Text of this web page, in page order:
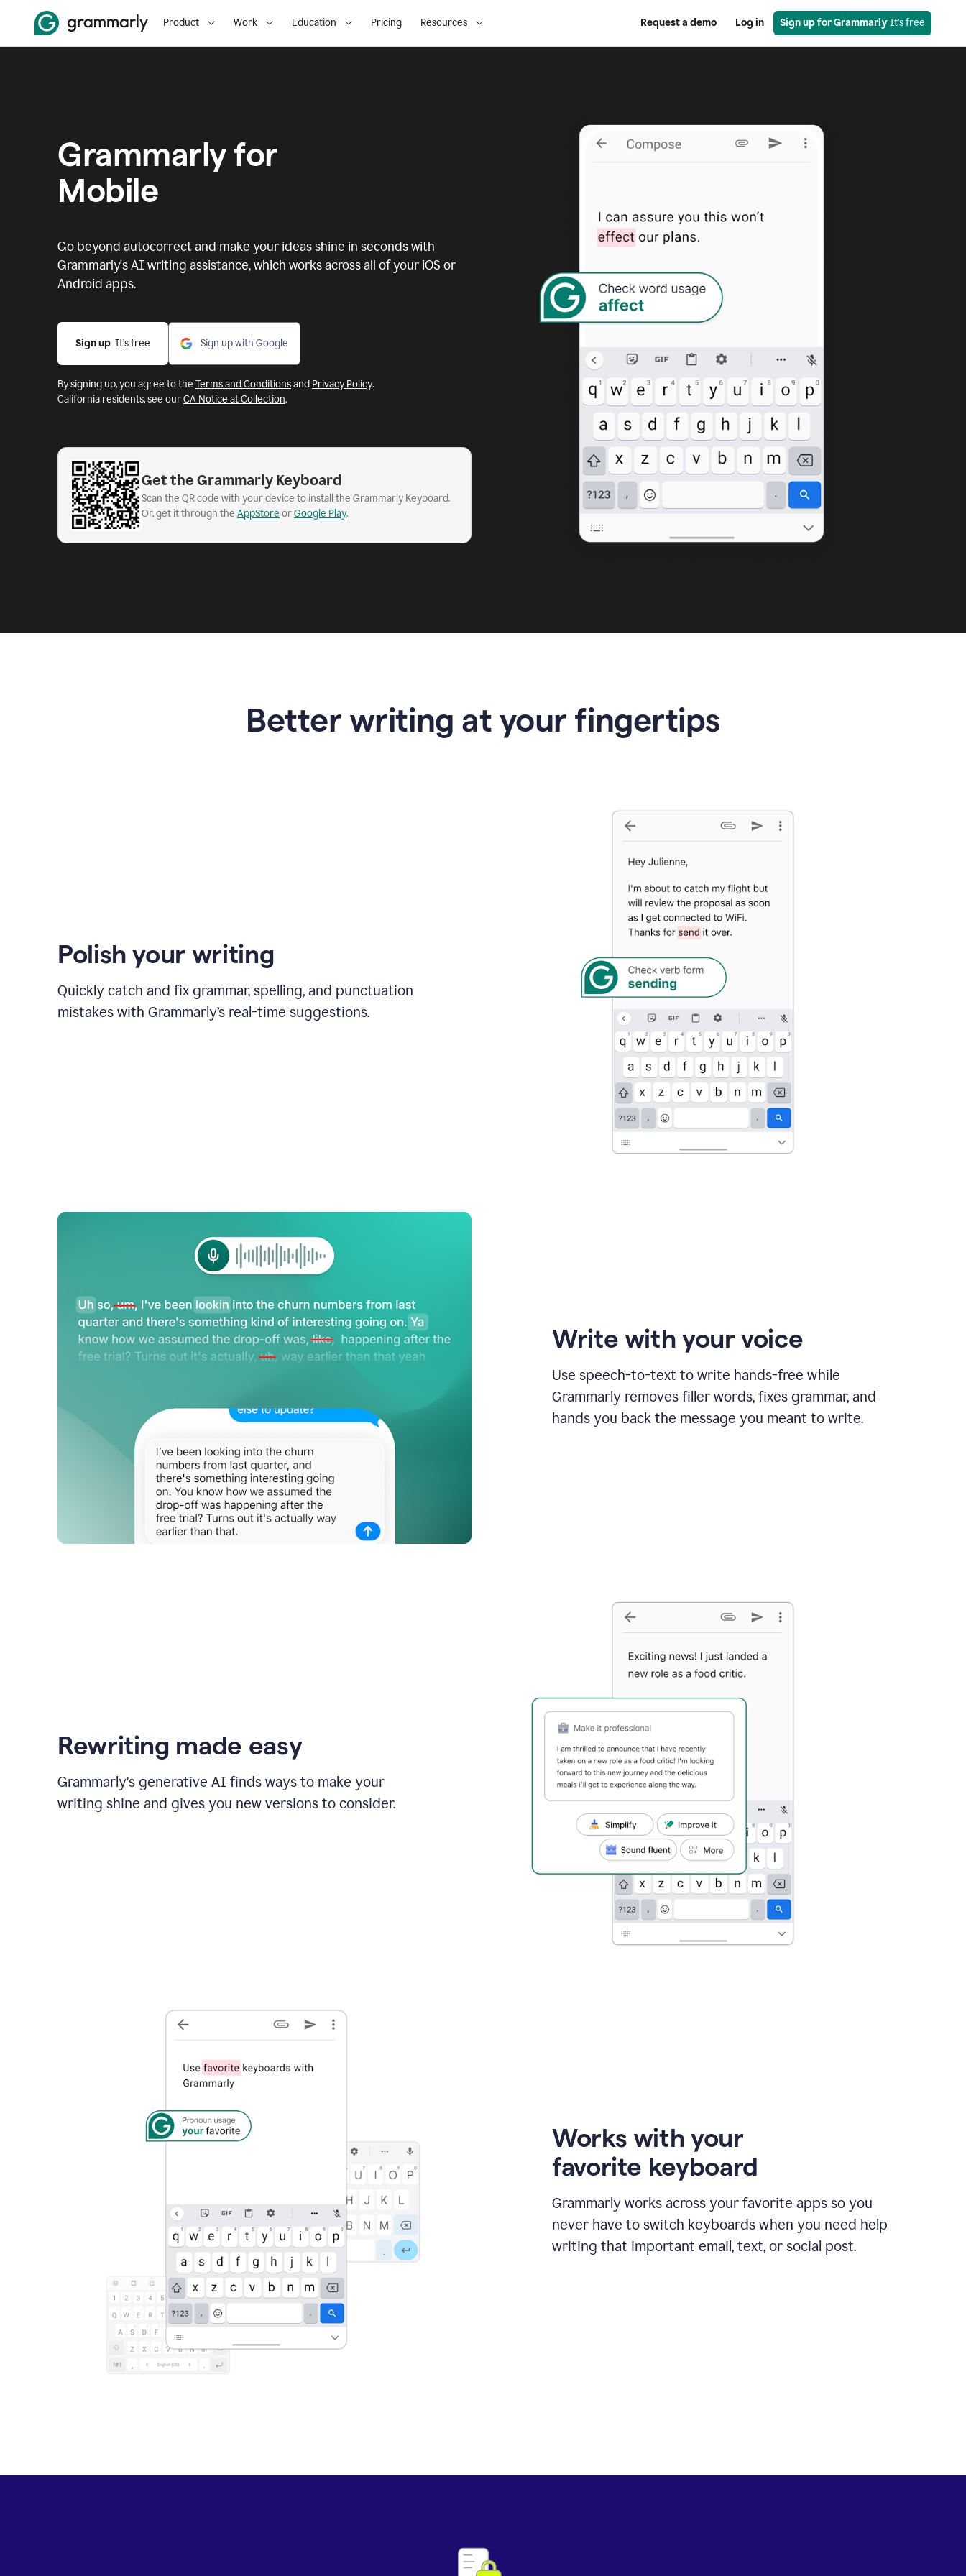
Product Work Education Pricing Resources Request a demo Log in Sign up for Grammarly It's free
Grammarly for
Mobile
Go beyond autocorrect and make your ideas shine in seconds with
Grammarly's AI writing assistance, which works across all of your iOS or
Android apps.
Sign up
  It’s free
Sign up with Google
By signing up, you agree to the Terms and Conditionsand Privacy Policy.
California residents, see ourCA Notice at Collection.
Get the Grammarly Keyboard
Scan the QR code with your device to install the Grammarly Keyboard.
Or, get it through the AppStore orGoogle Play.
Better writing at your fingertips
Polish your writing
Quickly catch and fix grammar, spelling, and punctuation
mistakes with Grammarly’s real-time suggestions.
Write with your voice
Use speech-to-text to write hands-free while
Grammarly removes filler words, fixes grammar, and
hands you back the message you meant to write.
Rewriting made easy
Grammarly's generative AI finds ways to make your
writing shine and gives you new versions to consider.
Works with your
favorite keyboard
Grammarly works across your favorite apps so you
never have to switch keyboards when you need help
writing that important email, text, or social post.